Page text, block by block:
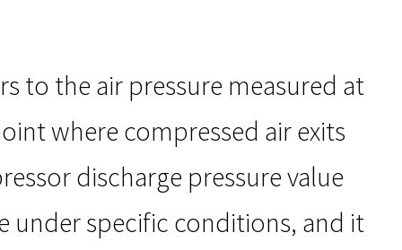
to the air pressure measured at
where compressed air exits
discharge pressure value
under specific conditions, and it